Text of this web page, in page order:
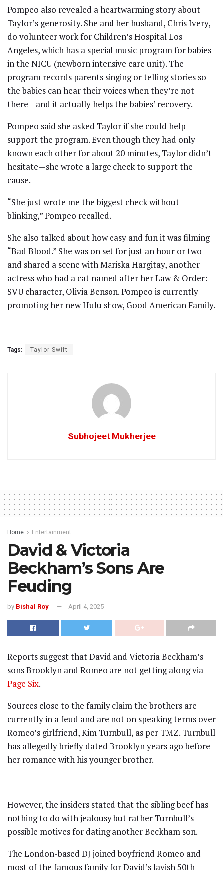
Pompeo also revealed a heartwarming story about
Taylor’s generosity. She and her husband, Chris Ivery,
do volunteer work for Children’s Hospital Los
Angeles, which has a special music program for babies
in the NICU (newborn intensive care unit). The
program records parents singing or telling stories so
the babies can hear their voices when they’re not
there—and it actually helps the babies’ recovery.
Pompeo said she asked Taylor if she could help
support the program. Even though they had only
known each other for about 20 minutes, Taylor didn’t
hesitate—she wrote a large check to support the
cause.
“She just wrote me the biggest check without
blinking,” Pompeo recalled.
She also talked about how easy and fun it was filming
“Bad Blood.” She was on set for just an hour or two
and shared a scene with Mariska Hargitay, another
actress who had a cat named after her Law & Order:
SVU character, Olivia Benson. Pompeo is currently
promoting her new Hulu show, Good American Family.
Tags: Taylor Swift
Subhojeet Mukherjee
Home Entertainment
David & Victoria
Beckham’s Sons Are
Feuding
by Bishal Roy April 4, 2025
Reports suggest that David and Victoria Beckham’s
sons Brooklyn and Romeo are not getting along via
Page Six.
Sources close to the family claim the brothers are
currently in a feud and are not on speaking terms over
Romeo’s girlfriend, Kim Turnbull, as per TMZ. Turnbull
has allegedly briefly dated Brooklyn years ago before
her romance with his younger brother.
However, the insiders stated that the sibling beef has
nothing to do with jealousy but rather Turnbull’s
possible motives for dating another Beckham son.
The London-based DJ joined boyfriend Romeo and
most of the famous family for David’s lavish 50th